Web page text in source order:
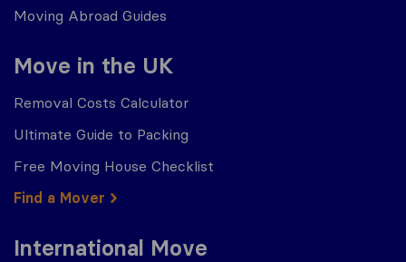
Moving Abroad Guides
Move in the UK
Removal Costs Calculator
Ultimate Guide to Packing
Free Moving House Checklist
Find a Mover
International Move